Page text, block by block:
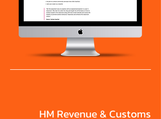
HM Revenue & Customs